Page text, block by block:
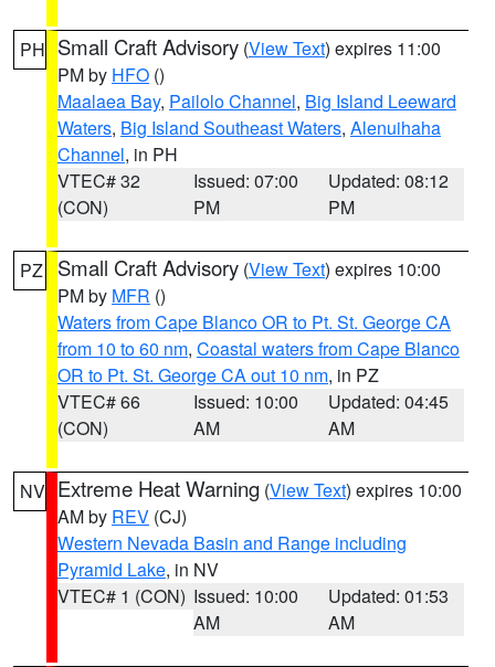
PH Small Craft Advisory (View Text) expires 11:00
PM by HFO ()
Maalaea Bay, Pailolo Channel, Big Island Leeward
Waters, Big Island Southeast Waters, Alenuihaha
Channel, in PH
VTEC# 32
(CON)
Issued: 07:00
PM
Updated: 08:12
PM
PZ Small Craft Advisory (View Text) expires 10:00
PM by MFR ()
Waters from Cape Blanco OR to Pt. St. George CA
from 10 to 60 nm, Coastal waters from Cape Blanco
OR to Pt. St. George CA out 10 nm, in PZ
VTEC# 66
(CON)
Issued: 10:00
AM
Updated: 04:45
AM
NV Extreme Heat Warning (View Text) expires 10:00
AM by REV (CJ)
Western Nevada Basin and Range including
Pyramid Lake, in NV
VTEC# 1 (CON) Issued: 10:00
AM
Updated: 01:53
AM